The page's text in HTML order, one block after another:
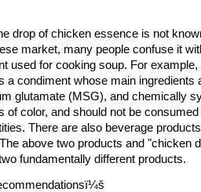
drop of chicken essence is not
market, many people confuse it
used for cooking soup. For
a condiment whose main ingredients
glutamate (MSG), and chemically
of color, and should not be
There are also beverage
above two products and "chicken
fundamentally different products.